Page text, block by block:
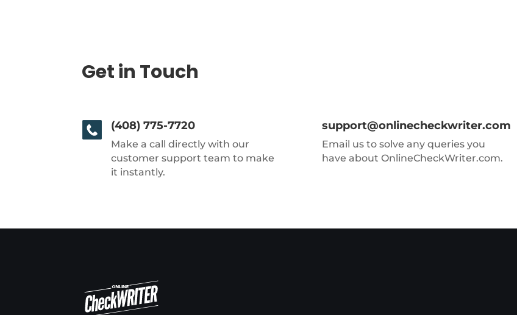
Get in Touch
(408) 775-7720
Make a call directly with our
customer support team to make
it instantly.
support@onlinecheckwriter.com
Email us to solve any queries you
have about OnlineCheckWriter.com.